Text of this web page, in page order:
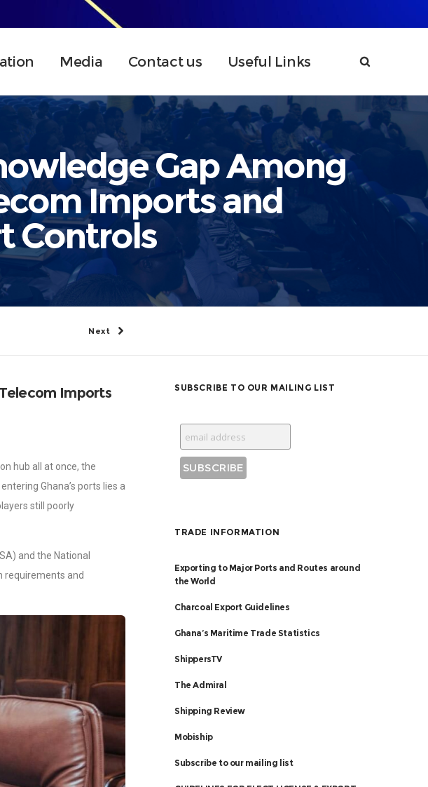
Media Contact us Useful Links
Gap Among
Imports and
Controls
Next
Imports
hub all at once, the
Ghana’s ports lies a
still poorly
and the National
requirements and
SUBSCRIBE TO OUR MAILING LIST
TRADE INFORMATION
Exporting to Major Ports and Routes around
the World
Charcoal Export Guidelines
Ghana’s Maritime Trade Statistics
ShippersTV
The Admiral
Shipping Review
Mobiship
Subscribe to our mailing list